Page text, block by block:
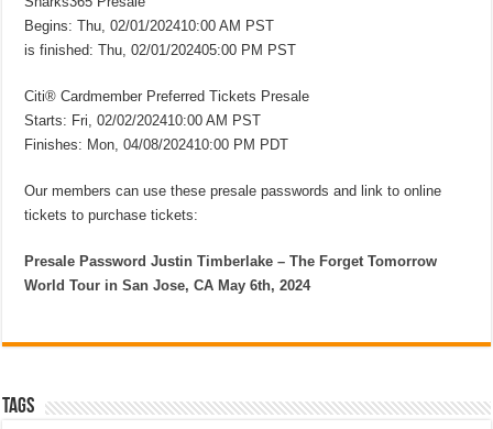
Begins: Thu, 02/01/202410:00 AM PST
is finished: Thu, 02/01/202405:00 PM PST
Citi® Cardmember Preferred Tickets Presale
Starts: Fri, 02/02/202410:00 AM PST
Finishes: Mon, 04/08/202410:00 PM PDT
Our members can use these presale passwords and link to online
tickets to purchase tickets:
Presale Password Justin Timberlake – The Forget Tomorrow
World Tour in San Jose, CA May 6th, 2024
Tags